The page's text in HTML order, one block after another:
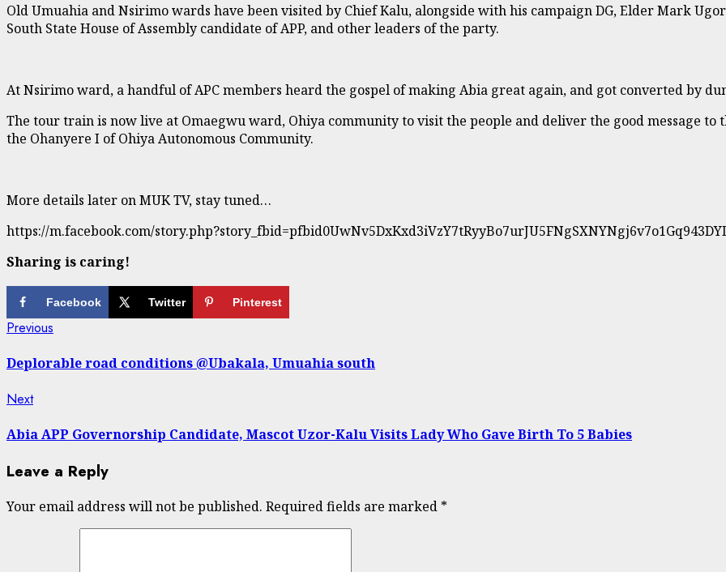
Old Umuahia and Nsirimo wards have been visited by Chief Kalu, alongside with his campaign DG, Elder Mark
South State House of Assembly candidate of APP, and other leaders of the party.
At Nsirimo ward, a handful of APC members heard the gospel of making Abia great again, and got converted by
The tour train is now live at Omaegwu ward, Ohiya community to visit the people and deliver the good message to
the Ohanyere I of Ohiya Autonomous Community.
More details later on MUK TV, stay tuned…
https://m.facebook.com/
Sharing is caring!
Facebook Twitter Pinterest
Continue
Reading
Previous
Deplorable road conditions @Ubakala, Umuahia south
NextNext
Abia APP Governorship Candidate, Mascot Uzor-Kalu Visits Lady Who Gave Birth To 5 Babies
Leave a Reply
Your email address will not be published. Required fields are marked *